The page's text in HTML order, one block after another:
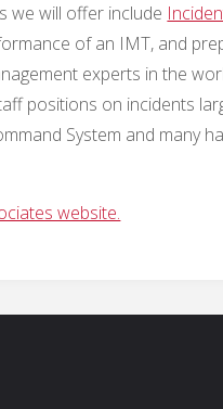
we will offer include
of an IMT, and
experts in the
positions on incidents
System and many
website.